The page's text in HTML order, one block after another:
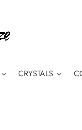
CRYSTALS